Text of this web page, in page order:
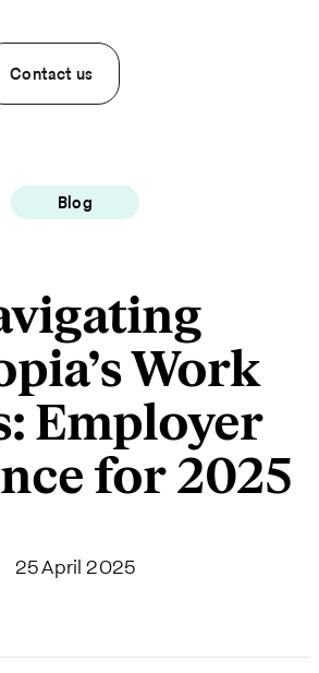
Contact us
Blog
Work
Employer
for 2025
25 April 2025